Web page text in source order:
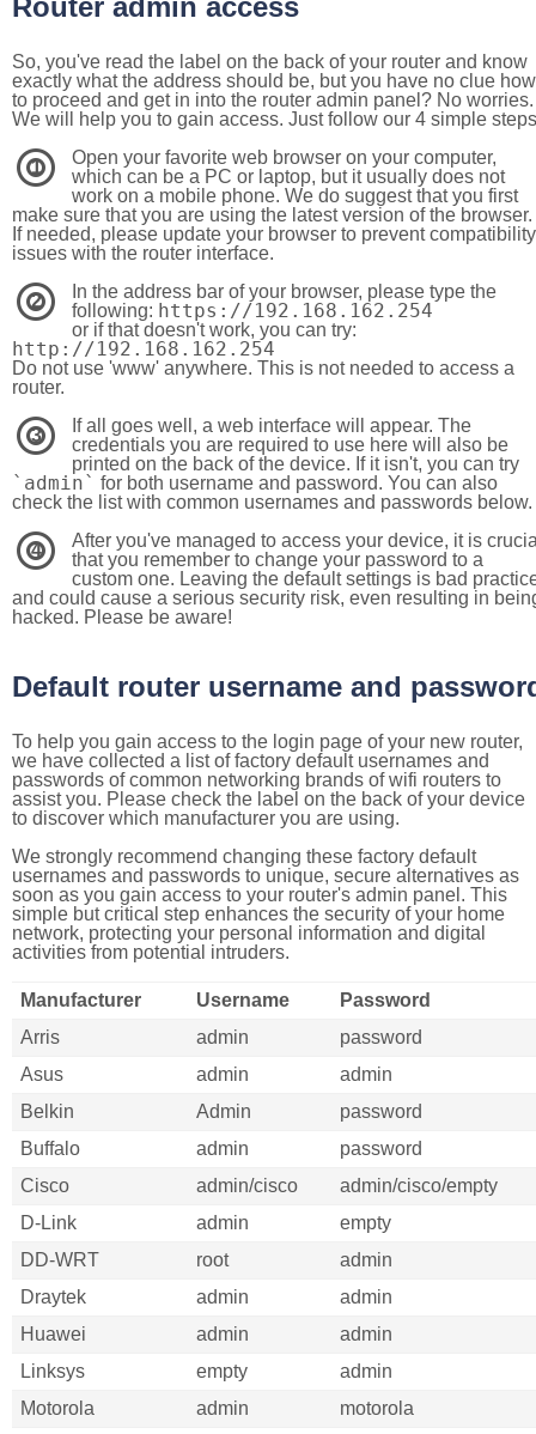
Router admin access
So, you've read the label on the back of your router and know
exactly what the address should be, but you have no clue how
to proceed and get in into the router admin panel? No worries.
We will help you to gain access. Just follow our 4 simple steps
1
Open your favorite web browser on your computer,
which can be a PC or laptop, but it usually does not
work on a mobile phone. We do suggest that you first
make sure that you are using the latest version of the browser.
If needed, please update your browser to prevent compatibility
issues with the router interface.
2
In the address bar of your browser, please type the
following: https://192.168.162.254
or if that doesn't work, you can try:
http://192.168.162.254
Do not use 'www' anywhere. This is not needed to access a
router.
3
If all goes well, a web interface will appear. The
credentials you are required to use here will also be
printed on the back of the device. If it isn't, you can try
`admin` for both username and password. You can also
check the list with common usernames and passwords below.
4
After you've managed to access your device, it is
that you remember to change your password to a
custom one. Leaving the default settings is bad
and could cause a serious security risk, even resulting in
hacked. Please be aware!
Default router username and
To help you gain access to the login page of your new router,
we have collected a list of factory default usernames and
passwords of common networking brands of wifi routers to
assist you. Please check the label on the back of your device
to discover which manufacturer you are using.
We strongly recommend changing these factory default
usernames and passwords to unique, secure alternatives as
soon as you gain access to your router's admin panel. This
simple but critical step enhances the security of your home
network, protecting your personal information and digital
activities from potential intruders.
Manufacturer Username
Password
Arris
admin
password
Asus
admin
admin
Belkin
Admin
password
Buffalo
admin
password
Cisco
admin/cisco
admin/cisco/empty
D-Link
admin
empty
DD-WRT
root
admin
Draytek
admin
admin
Huawei
admin
admin
Linksys
empty
admin
Motorola
admin
motorola